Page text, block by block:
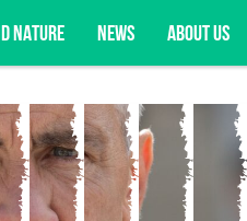
NATURE NEWS ABOUT US
opportunities, and more.